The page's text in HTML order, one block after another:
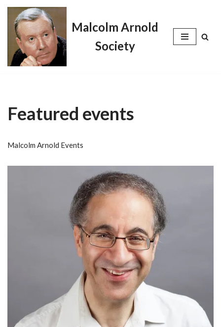
Skip
content
Malcolm Arnold
Society
Featured events
Malcolm Arnold Events